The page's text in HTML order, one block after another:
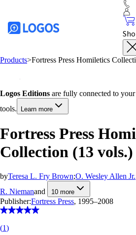
Products>Fortress Press Homiletics
Logos Editions are fully connected to
tools.
Learn more
Fortress Press
Collection (13 vols.)
byTeresa L. Fry Brown;O. Wesley Allen Jr.
R. Niemanand 10 more
Publisher:Fortress Press, 1995–2008
(1)